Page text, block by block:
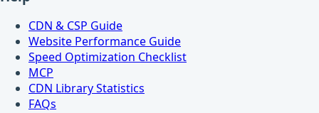
CDN & CSP Guide
Website Performance Guide
Speed Optimization Checklist
MCP
CDN Library Statistics
FAQs